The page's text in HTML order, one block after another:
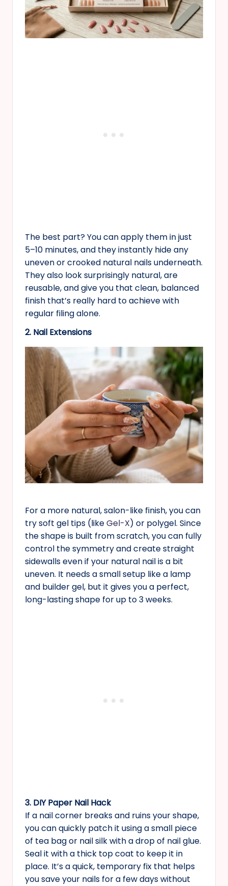
The best part? You can apply them in just
5–10 minutes, and they instantly hide any
uneven or crooked natural nails underneath.
They also look surprisingly natural, are
reusable, and give you that clean, balanced
finish that’s really hard to achieve with
regular filing alone.
2. Nail Extensions
For a more natural, salon-like finish, you can
try soft gel tips (likeGel-X) or polygel. Since
the shape is built from scratch, you can fully
control the symmetry and create straight
sidewalls even if your natural nail is a bit
uneven. It needs a small setup like a lamp
and builder gel, but it gives you a perfect,
long-lasting shape for up to 3 weeks.
3. DIY Paper Nail Hack
If a nail corner breaks and ruins your shape,
you can quickly patch it using a small piece
of tea bag or nail silk with a drop of nail glue.
Seal it with a thick top coat to keep it in
place. It’s a quick, temporary fix that helps
you save your nails for a few days without